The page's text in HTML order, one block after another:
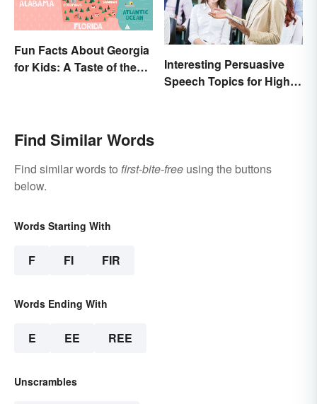
Fun Facts About Georgia
for Kids: A Taste of the
Interesting Persuasive
Speech Topics for High
Find Similar Words
Find similar words to first-bite-free using the buttons
below.
Words Starting With
F FI FIR
Words Ending With
E EE REE
Unscrambles